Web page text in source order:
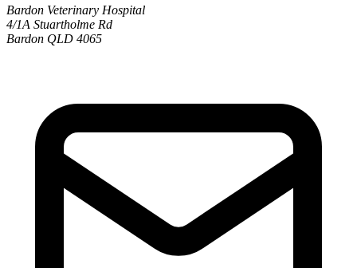
Bardon Veterinary Hospital
4/1A Stuartholme Rd
Bardon QLD 4065